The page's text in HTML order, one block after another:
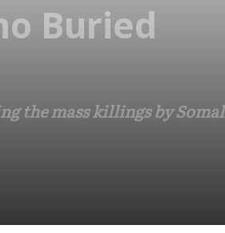
Buried
the mass killings by